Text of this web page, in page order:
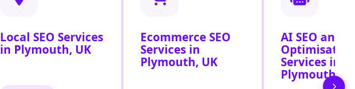
Local SEO Services
in Plymouth, UK
Ecommerce SEO
Services in
Plymouth, UK
AI SEO and
Optimisation
Services in
Plymouth,